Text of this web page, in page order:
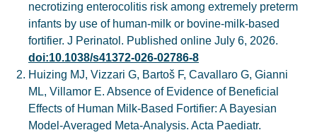
necrotizing enterocolitis risk among extremely preterm
infants by use of human-milk or bovine-milk-based
fortifier. J Perinatol. Published online July 6, 2026.
doi:10.1038/s41372-026-02786-8
Huizing MJ, Vizzari G, Bartoš F, Cavallaro G, Gianni
ML, Villamor E. Absence of Evidence of Beneficial
Effects of Human Milk-Based Fortifier: A Bayesian
Model-Averaged Meta-Analysis. Acta Paediatr.